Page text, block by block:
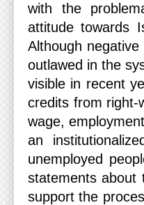
with the
attitude towards
Although
outlawed in the
visible in recent
credits from right-
wage,
an
unemployed
statements about
support the